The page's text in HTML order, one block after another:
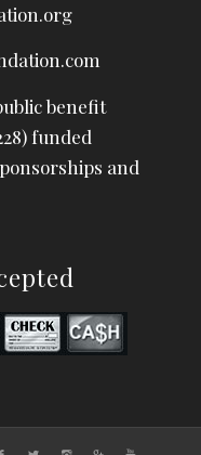
benefit
funded
and